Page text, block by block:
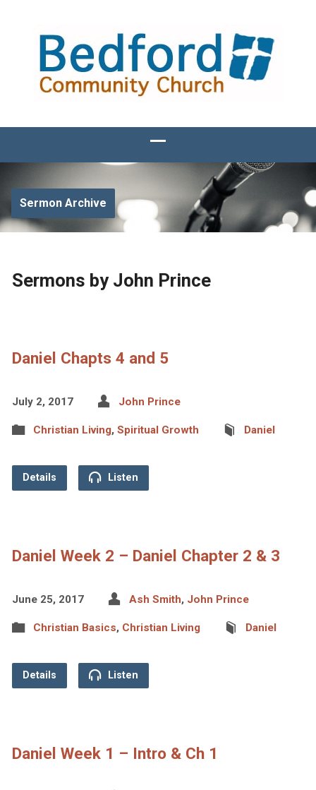
Sermon Archive
Sermons by John Prince
Daniel Chapts 4 and 5
July 2, 2017 John Prince
Christian Living, Spiritual Growth Daniel
Details Listen
Daniel Week 2 – Daniel Chapter 2 & 3
June 25, 2017 Ash Smith, John Prince
Christian Basics, Christian Living Daniel
Details Listen
Daniel Week 1 – Intro & Ch 1